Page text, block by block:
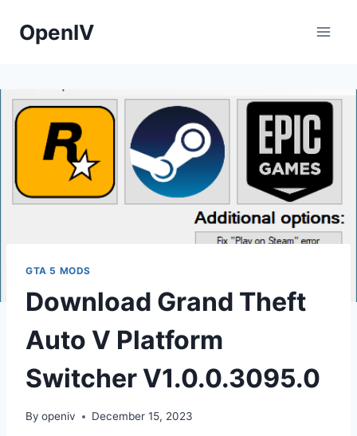
OpenIV
GTA 5 MODS
Download Grand Theft
Auto V Platform
Switcher V1.0.0.3095.0
By openiv December 15, 2023